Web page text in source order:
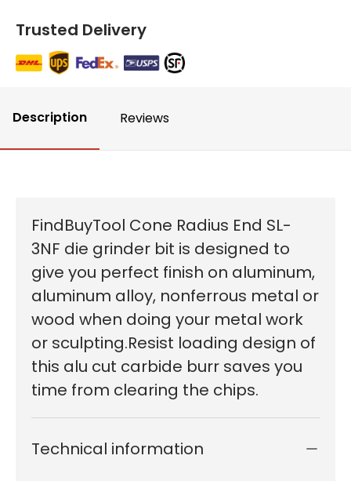
Trusted Delivery
Description Reviews
FindBuyTool Cone Radius End SL-
3NF die grinder bit is designed to
give you perfect finish on aluminum,
aluminum alloy, nonferrous metal or
wood when doing your metal work
or sculpting.Resist loading design of
this alu cut carbide burr saves you
time from clearing the chips.
Technical information